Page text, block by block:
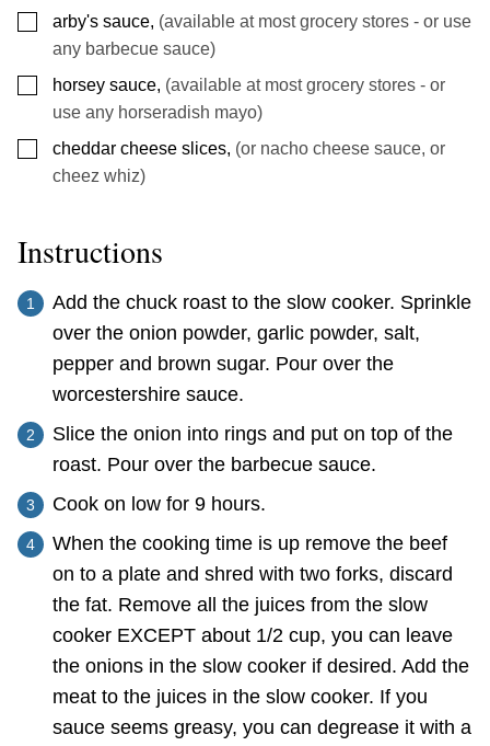
▢
arby's sauce, (available at most grocery stores - or use
any barbecue sauce)
▢horsey sauce, (available at most grocery stores - or
use any horseradish mayo)
▢
cheddar cheese slices, (or nacho cheese sauce, or
cheez whiz)
Instructions
Add the chuck roast to the slow cooker. Sprinkle
over the onion powder, garlic powder, salt,
pepper and brown sugar. Pour over the
worcestershire sauce.
Slice the onion into rings and put on top of the
roast. Pour over the barbecue sauce.
Cook on low for 9 hours.
When the cooking time is up remove the beef
on to a plate and shred with two forks, discard
the fat. Remove all the juices from the slow
cooker EXCEPT about 1/2 cup, you can leave
the onions in the slow cooker if desired. Add the
meat to the juices in the slow cooker. If you
sauce seems greasy, you can degrease it with a